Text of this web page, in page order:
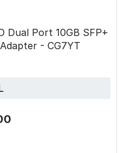
Dual Port 10GB SFP+
- CG7YT